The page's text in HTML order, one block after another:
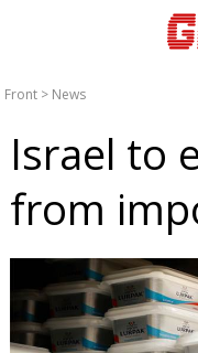
Front > News
Israel to
from